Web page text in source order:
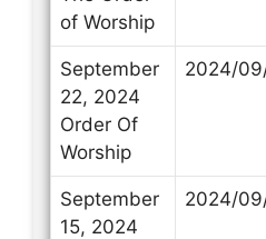
of Worship
September
22, 2024
Order Of
Worship
2024/
September
15, 2024
2024/